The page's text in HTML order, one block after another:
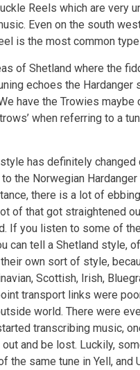
Reels which are very
Even on the south
is the most common
of Shetland where the
echoes the
have the Trowies
when referring to a
has definitely
to the Norwegian
there is a lot of
of that got straightened
If you listen to some of
can tell a Shetland
own sort of style,
Scottish, Irish,
transport links were
world. There were
transcribing music,
and be lost. Luckily,
the same tune in Yell, and